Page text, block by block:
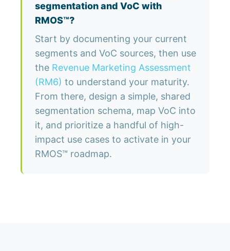
segmentation and VoC with
RMOS™?
Start by documenting your current
segments and VoC sources, then use
the Revenue Marketing Assessment
(RM6) to understand your maturity.
From there, design a simple, shared
segmentation schema, map VoC into
it, and prioritize a handful of high-
impact use cases to activate in your
RMOS™ roadmap.